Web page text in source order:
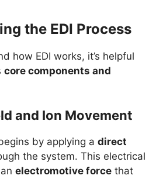
the EDI Process
how EDI works, it’s helpful
core components and
and Ion Movement
by applying a direct
the system. This electrical
electromotive force that